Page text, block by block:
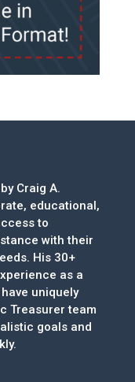
Craig A.
educational,
to
with their
His 30+
as a
uniquely
Treasurer team
goals and